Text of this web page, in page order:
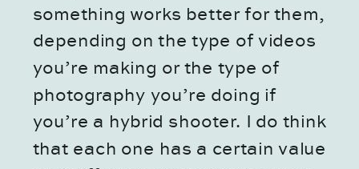
something works better for them,
depending on the type of videos
you’re making or the type of
photography you’re doing if
you’re a hybrid shooter. I do think
that each one has a certain value